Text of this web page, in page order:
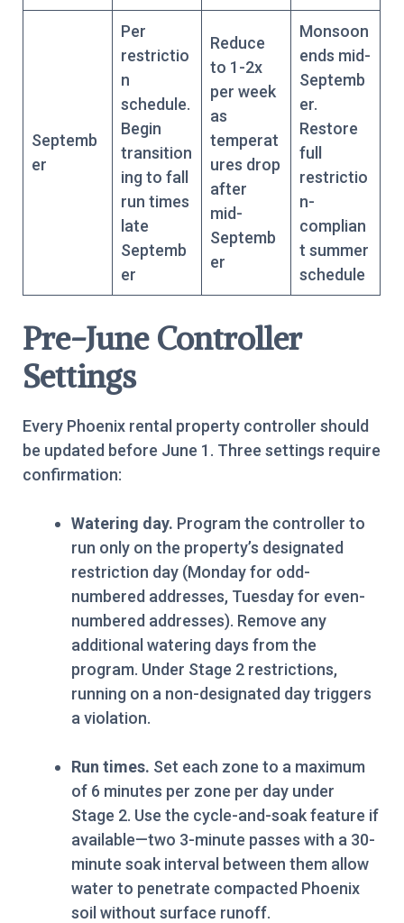
Septemb
er
Per
restrictio
n
schedule.
Begin
transition
ing to fall
run times
late
Septemb
er
Reduce
to 1-2x
per week
as
temperat
ures drop
after
mid-
Septemb
er
Monsoon
ends mid-
Septemb
er.
Restore
full
restrictio
n-
complian
t summer
schedule
Pre-June Controller
Settings
Every Phoenix rental property controller should
be updated before June 1. Three settings require
confirmation:
Watering day. Program the controller to
run only on the property’s designated
restriction day (Monday for odd-
numbered addresses, Tuesday for even-
numbered addresses). Remove any
additional watering days from the
program. Under Stage 2 restrictions,
running on a non-designated day triggers
a violation.
Run times. Set each zone to a maximum
of 6 minutes per zone per day under
Stage 2. Use the cycle-and-soak feature if
available—two 3-minute passes with a 30-
minute soak interval between them allow
water to penetrate compacted Phoenix
soil without surface runoff.